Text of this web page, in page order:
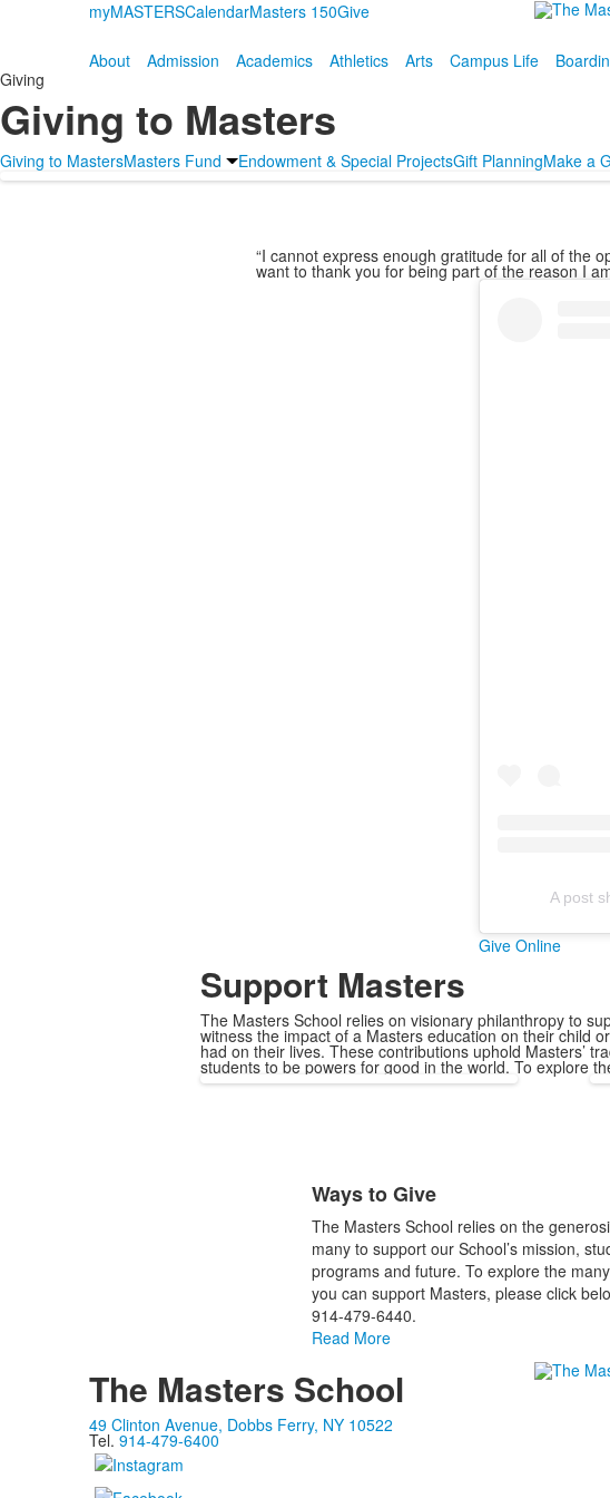
myMASTERSCalendarMasters 150Give
About Admission Academics Athletics Arts Campus Life
Giving
Giving to Masters
Giving to MastersMasters Fund Endowment & Special ProjectsGift PlanningMake a
“I cannot express enough gratitude for all of the
want to thank you for being part of the reason I
A post
Give Online
Support Masters
The Masters School relies on visionary philanthropy to
witness the impact of a Masters education on their child
had on their lives. These contributions uphold Masters’
students to be powers for good in the world. To explore
of
1
items.
Ways to Give
The Masters School relies on the
many to support our School’s mission,
programs and future. To explore the
you can support Masters, please click
914-479-6440.
Read More
The Masters School
49 Clinton Avenue, Dobbs Ferry, NY 10522
Tel. 914-479-6400